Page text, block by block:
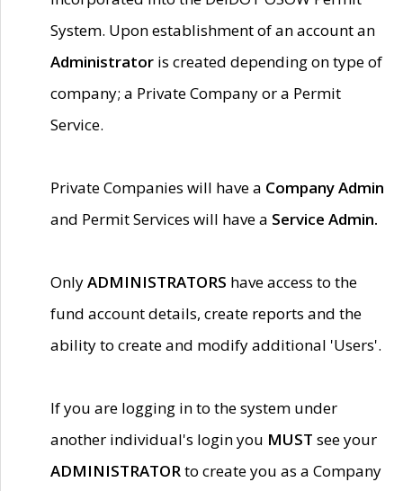
System. Upon establishment of an account an
Administrator is created depending on type of
company; a Private Company or a Permit
Service.
Private Companies will have a Company Admin
and Permit Services will have a Service Admin.
OnlyADMINISTRATORS have access to the
fund account details, create reports and the
ability to create and modify additional 'Users'.
If you are logging in to the system under
another individual's login you MUST see your
ADMINISTRATORto create you as a Company